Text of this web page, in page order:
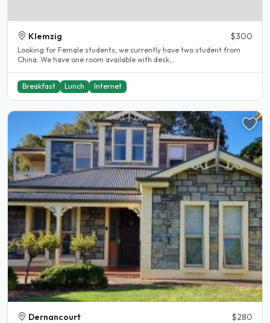
Klemzig $300
Looking for Female students, we currently have two student from
China. We have one room available with desk,..
Breakfast Lunch Internet
Dernancourt $280